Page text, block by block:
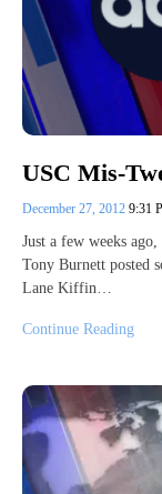
USC Mis-
December 27, 2012 9:31
Just a few weeks
Tony Burnett posted
Lane Kiffin…
Continue Reading